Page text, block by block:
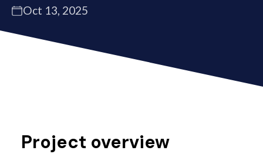
Oct 13, 2025
Project overview